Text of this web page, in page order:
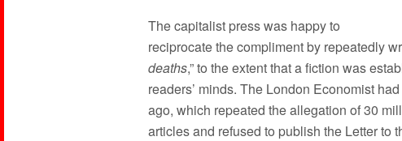
The capitalist press was happy to
reciprocate the compliment by repeatedly
deaths,” to the extent that a fiction was
readers’ minds. The London Economist
ago, which repeated the allegation of 30
articles and refused to publish the Letter to